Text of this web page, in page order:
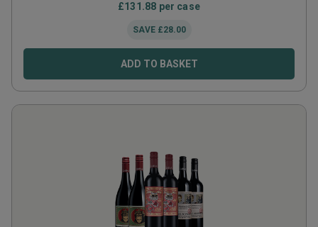
£131.88 per case
SAVE £28.00
ADD TO BASKET